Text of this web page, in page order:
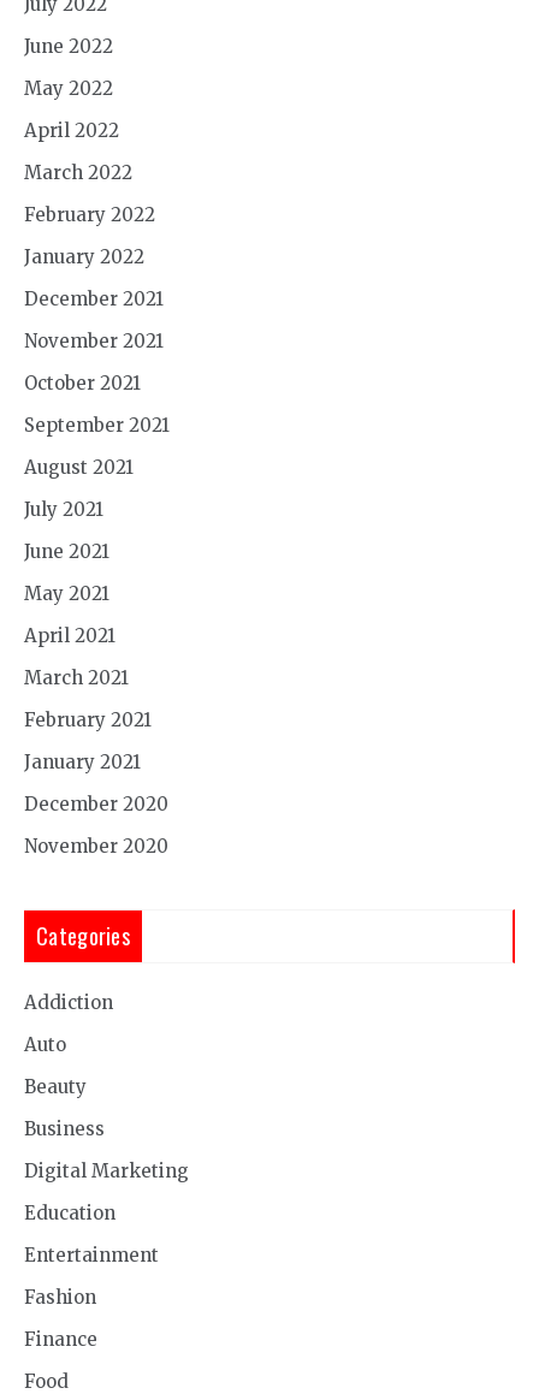
June 2022
May 2022
April 2022
March 2022
February 2022
January 2022
December 2021
November 2021
October 2021
September 2021
August 2021
July 2021
June 2021
May 2021
April 2021
March 2021
February 2021
January 2021
December 2020
November 2020
Categories
Addiction
Auto
Beauty
Business
Digital Marketing
Education
Entertainment
Fashion
Finance
Food